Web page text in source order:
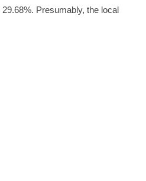
Presumably, the local